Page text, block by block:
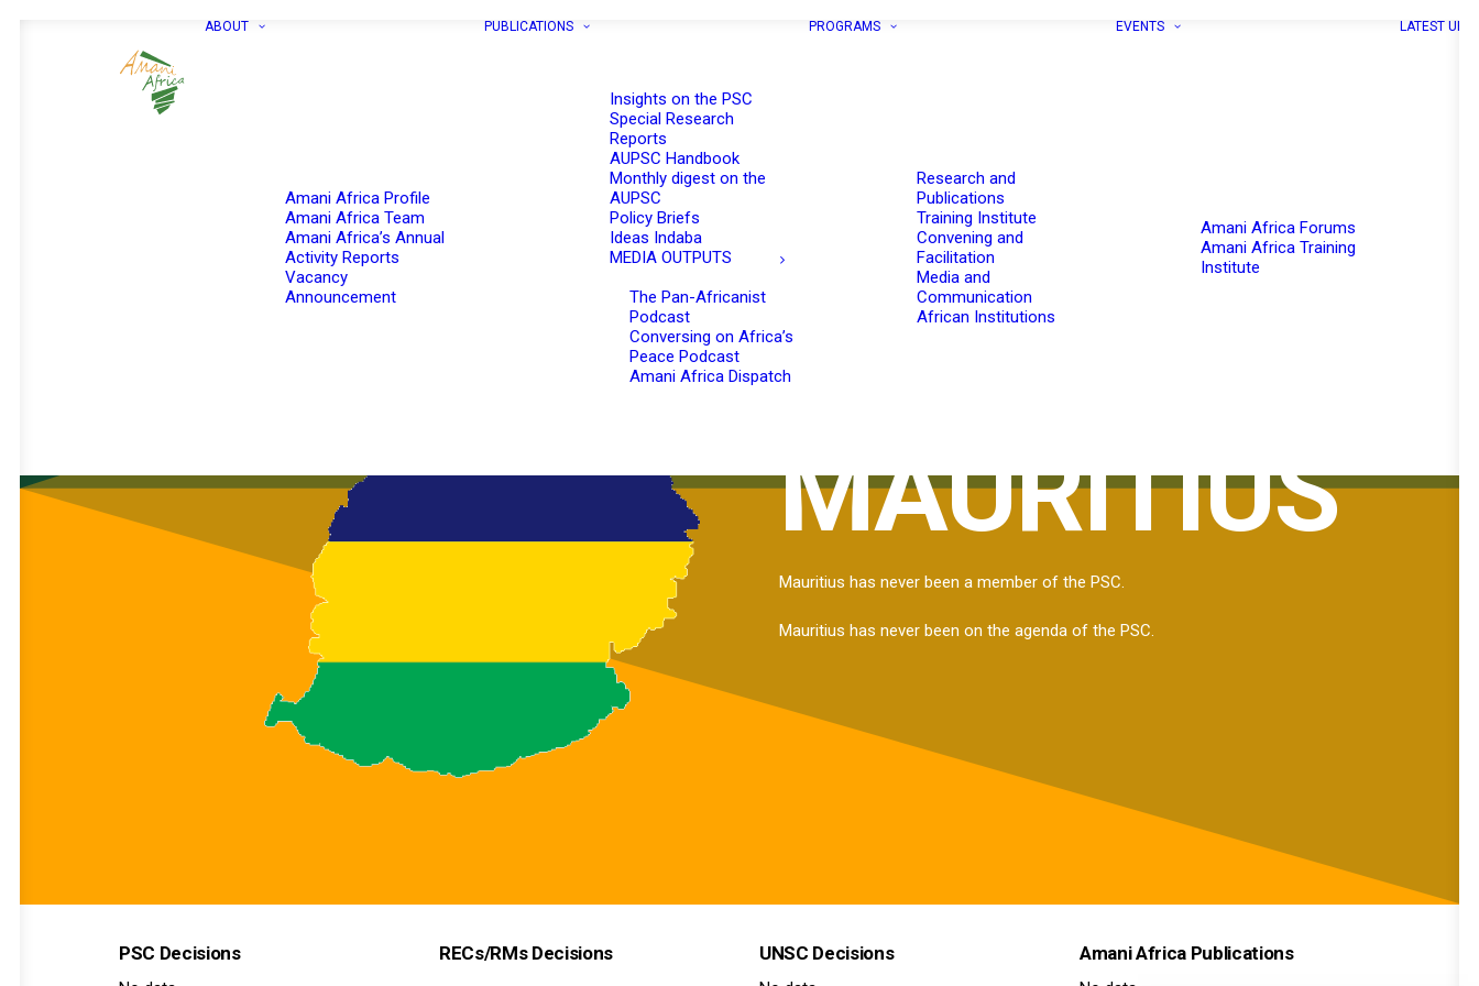
ABOUT
Amani Africa Profile
Amani Africa Team
Amani Africa’s Annual
Activity Reports
Vacancy
Announcement
PUBLICATIONS
Insights on the PSC
Special Research
Reports
AUPSC Handbook
Monthly digest on the
AUPSC
Policy Briefs
Ideas Indaba
MEDIA OUTPUTS
The Pan-Africanist
Podcast
Conversing on Africa’s
Peace Podcast
Amani Africa Dispatch
PROGRAMS
Research and
Publications
Training Institute
Convening and
Facilitation
Media and
Communication
African Institutions
EVENTS
Amani Africa Forums
Amani Africa Training
Institute
LATEST
MAURITIUS
Mauritius has never been a member of the PSC.
Mauritius has never been on the agenda of the PSC.
PSC Decisions RECs/RMs Decisions UNSC Decisions Amani Africa Publications